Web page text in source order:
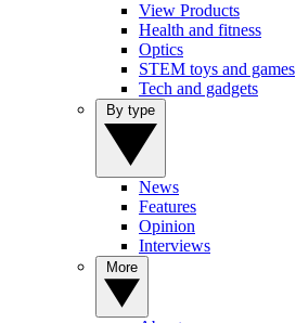
View Products
Health and fitness
Optics
STEM toys and games
Tech and gadgets
News
Features
Opinion
Interviews